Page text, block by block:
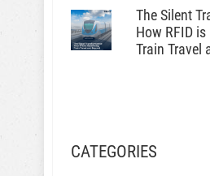
The Silent
How RFID
Train Travel
CATEGORIES